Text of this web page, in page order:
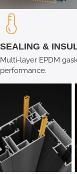
SEALING &
Multi-layer EPDM
performance.